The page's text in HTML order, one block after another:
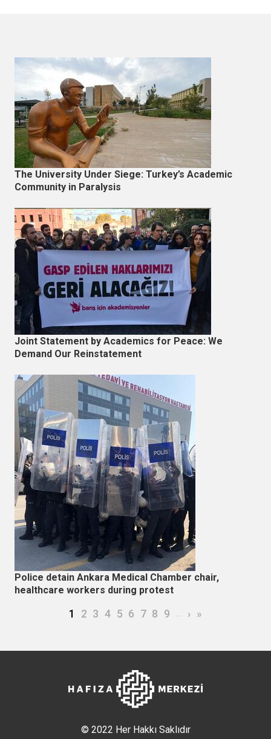
The University Under Siege: Turkey’s Academic
Community in Paralysis
Joint Statement by Academics for Peace: We
Demand Our Reinstatement
Police detain Ankara Medical Chamber chair,
healthcare workers during protest
Current page
1 Page
2 Page
3 Page
4 Page
5 Page
6 Page
7 Page
8 Page
9 … Next page
› Last page
»
© 2022 Her Hakkı Saklıdır